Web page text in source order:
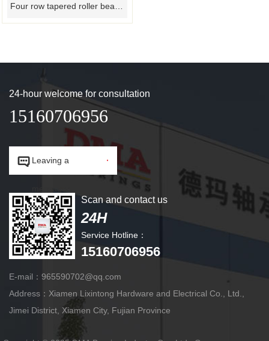
24-hour welcome for consultation
15160706956
 Leaving a 
Scan and contact us
24H
Service Hotline：
15160706956
E-mail：965590702@qq.com
Address：Xiamen Lixintong Hardware and Electrical Co., Ltd.,
Jimei District, Xiamen City, Fujian Province